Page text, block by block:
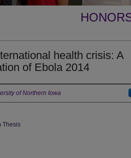
health crisis: A
of Ebola 2014
of Northern Iowa
Thesis